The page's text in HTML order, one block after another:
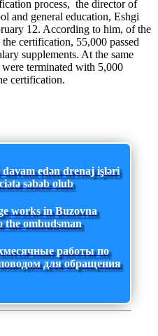
process, the director of
and general education, Eshgi
12. According to him, of the
certification, 55,000 passed
supplements. At the same
terminated with 5,000
certification.
edən drenaj işləri
səbəb olub
works in Buzovna
the ombudsman
работы по
для обращения